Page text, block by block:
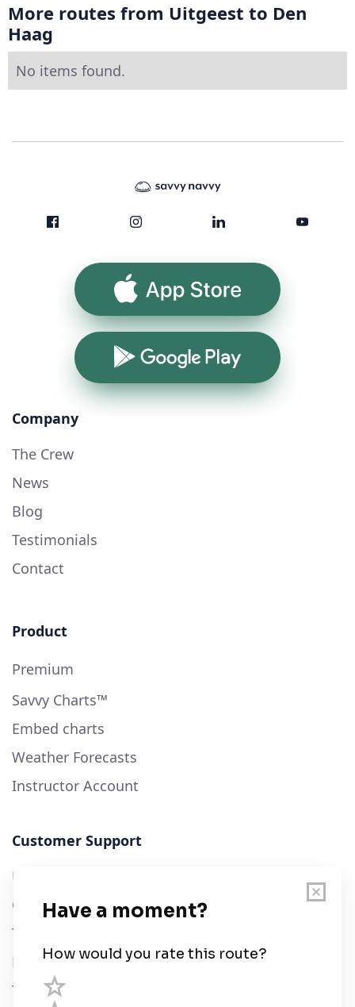
More routes from Uitgeest to Den
Haag
No items found.
App Store
Google Play
Company
The Crew
News
Blog
Testimonials
Contact
Product
Premium
Savvy Charts™
Embed charts
Weather Forecasts
Instructor Account
Customer Support
User Guide
Chart Legend
Terms of Service
Privacy Policy
Third Parties